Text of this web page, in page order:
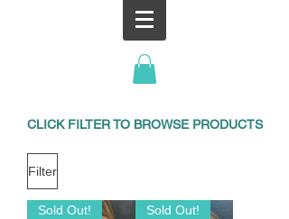
CLICK FILTER TO BROWSE PRODUCTS
Filter
Sold Out! Sold Out!